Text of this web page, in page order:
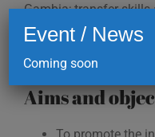
Gambia; transfer skills
build the creativity
in and outside the
Aims and
To promote the
Event / News
Coming soon